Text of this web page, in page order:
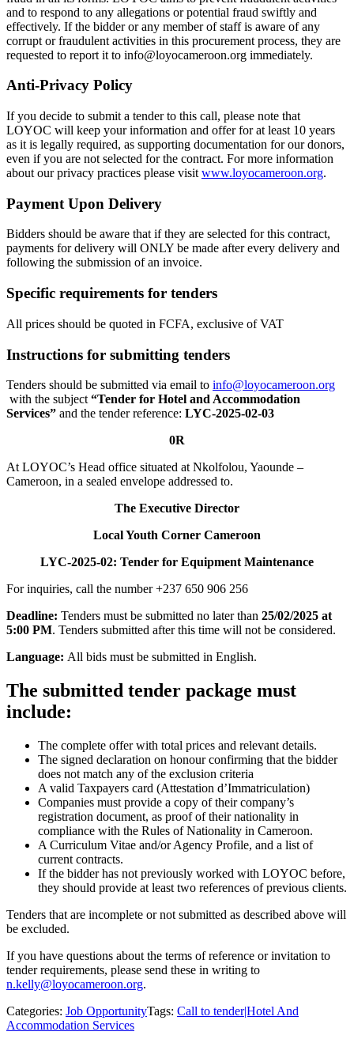
and to respond to any allegations or potential fraud swiftly and
effectively. If the bidder or any member of staff is aware of any
corrupt or fraudulent activities in this procurement process, they are
requested to report it to info@loyocameroon.org immediately.
Anti-Privacy Policy
If you decide to submit a tender to this call, please note that
LOYOC will keep your information and offer for at least 10 years
as it is legally required, as supporting documentation for our donors,
even if you are not selected for the contract. For more information
about our privacy practices please visit www.loyocameroon.org.
Payment Upon Delivery
Bidders should be aware that if they are selected for this contract,
payments for delivery will ONLY be made after every delivery and
following the submission of an invoice.
Specific requirements for tenders
All prices should be quoted in FCFA, exclusive of VAT
Instructions for submitting tenders
Tenders should be submitted via email to info@loyocameroon.org
with the subject “Tender for Hotel and Accommodation
Services” and the tender reference: LYC-2025-02-03
0R
At LOYOC’s Head office situated at Nkolfolou, Yaounde –
Cameroon, in a sealed envelope addressed to.
The Executive Director
Local Youth Corner Cameroon
LYC-2025-02: Tender for Equipment Maintenance
For inquiries, call the number +237 650 906 256
Deadline: Tenders must be submitted no later than 25/02/2025 at
5:00 PM. Tenders submitted after this time will not be considered.
Language: All bids must be submitted in English.
The submitted tender package must
include:
The complete offer with total prices and relevant details.
The signed declaration on honour confirming that the bidder
does not match any of the exclusion criteria
A valid Taxpayers card (Attestation d’Immatriculation)
Companies must provide a copy of their company’s
registration document, as proof of their nationality in
compliance with the Rules of Nationality in Cameroon.
A Curriculum Vitae and/or Agency Profile, and a list of
current contracts.
If the bidder has not previously worked with LOYOC before,
they should provide at least two references of previous clients.
Tenders that are incomplete or not submitted as described above will
be excluded.
If you have questions about the terms of reference or invitation to
tender requirements, please send these in writing to
n.kelly@loyocameroon.org.
Categories: Job OpportunityTags: Call to tender|Hotel And
Accommodation Services